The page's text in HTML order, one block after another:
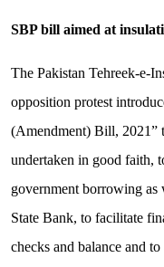
SBP bill aimed at
The Pakistan Tehreek-e-
opposition protest
(Amendment) Bill, 2021”
undertaken in good faith,
government borrowing as
State Bank, to facilitate
checks and balance and